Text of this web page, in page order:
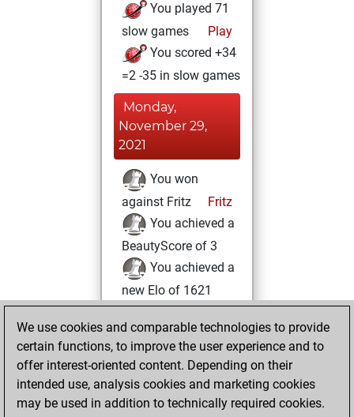
You played 71
slow games
Play
You scored +34
=2 -35 in slow games
Monday,
November 29,
2021
You won
against Fritz
Fritz
You achieved a
BeautyScore of 3
You achieved a
new Elo of 1621
Friday, August 13,
2021
You created
your Studies account
We use cookies and comparable technologies to provide
certain functions, to improve the user experience and to
offer interest-oriented content. Depending on their
intended use, analysis cookies and marketing cookies
may be used in addition to technically required cookies.